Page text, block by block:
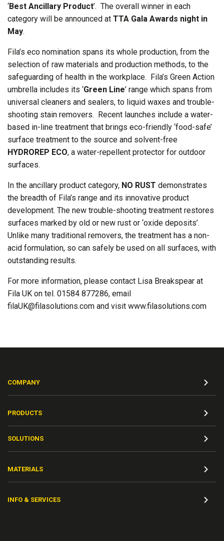
‘Best Ancillary Product’. The overall winner in each
category will be announced at TTA Gala Awards night in
May.
Fila’s eco nomination spans its whole production, from the
selection of raw materials and production methods, to the
safeguarding of health in the workplace. Fila’s Green Action
umbrella includes its ‘Green Line’ range which spans from
universal cleaners and sealers, to liquid waxes and trouble-
shooting stain removers. Recent launches include a water-
based in-line treatment that brings eco-friendly ‘food-safe’
surface treatment to the source and solvent-free
HYDROREP ECO, a water-repellent protector for outdoor
surfaces.
In the ancillary product category, NO RUST demonstrates
the breadth of Fila’s range and its innovative product
development. The new trouble-shooting treatment restores
surfaces marked by old or new rust or ‘oxide deposits’.
Unlike many traditional removers, the treatment has a non-
acid formulation, so can safely be used on all surfaces, with
outstanding results.
For more information, please contact Lisa Breakspear at
Fila UK on tel. 01584 877286, email
filaUK@filasolutions.com and visit www.filasolutions.com
COMPANY
PRODUCTS
SOLUTIONS
MATERIALS
INFO & SERVICES